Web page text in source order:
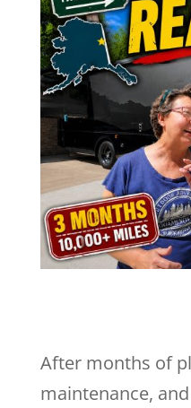
After months of
maintenance,